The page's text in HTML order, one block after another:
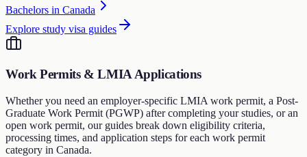
Bachelors in Canada
Explore study visa guides
Work Permits & LMIA Applications
Whether you need an employer-specific LMIA work permit, a Post-
Graduate Work Permit (PGWP) after completing your studies, or an
open work permit, our guides break down eligibility criteria,
processing times, and application steps for each work permit
category in Canada.